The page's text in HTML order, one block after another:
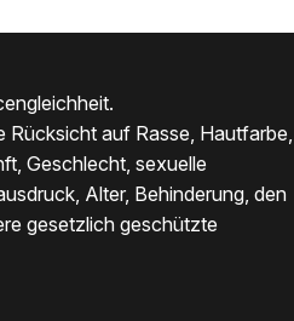
Rücksicht auf Rasse, Hautfarbe,
Geschlecht, sexuelle
Alter, Behinderung, den
gesetzlich geschützte